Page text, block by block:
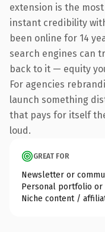
extension is the
instant credibility
been online for 14
search engines can
back to it — equity
For agencies
launch something
that pays for itself
loud.
GREAT FOR
Newsletter or
Personal portfolio or
Niche content /